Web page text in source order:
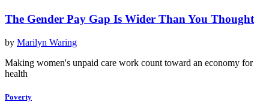
The Gender Pay Gap Is Wider Than You Thought
by Marilyn Waring
Making women's unpaid care work count toward an economy for
health
Poverty